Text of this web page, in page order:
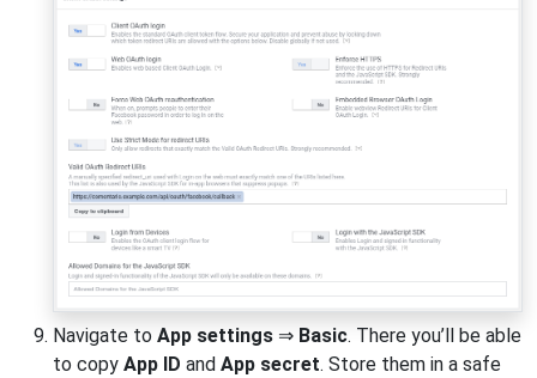
Navigate to App settings ⇒ Basic. There you’ll be able
to copy App ID and App secret. Store them in a safe